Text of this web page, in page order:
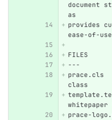
document
as
provides
ease-of-
FILES
---
prace.cls
class
whitepaper
prace-